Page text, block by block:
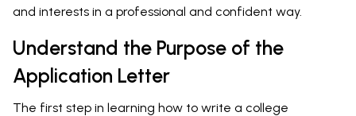
and interests in a professional and confident way.
Understand the Purpose of the
Application Letter
The first step in learning how to write a college